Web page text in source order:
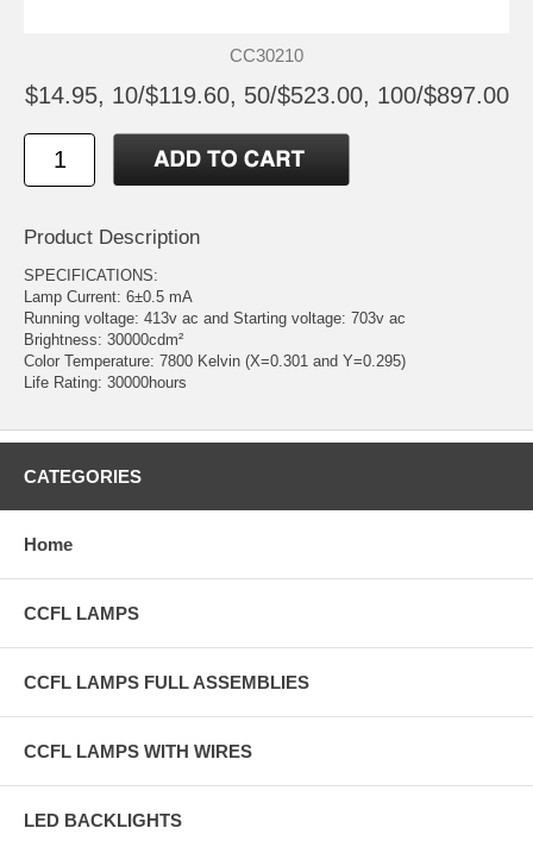
CC30210
$14.95, 10/$119.60, 50/$523.00, 100/$897.00
Product Description
SPECIFICATIONS:
Lamp Current: 6±0.5 mA
Running voltage: 413v ac and Starting voltage: 703v ac
Brightness: 30000cdm²
Color Temperature: 7800 Kelvin (X=0.301 and Y=0.295)
Life Rating: 30000hours
CATEGORIES
Home
CCFL LAMPS
CCFL LAMPS FULL ASSEMBLIES
CCFL LAMPS WITH WIRES
LED BACKLIGHTS